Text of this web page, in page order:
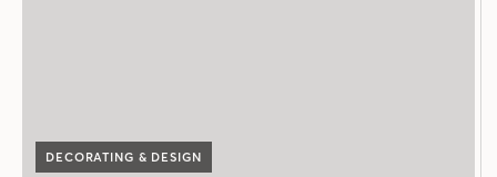
DECORATING & DESIGN